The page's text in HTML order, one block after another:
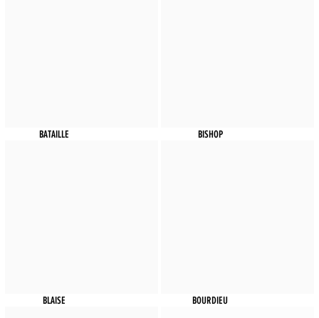
BATAILLE BISHOP
BLAISE BOURDIEU